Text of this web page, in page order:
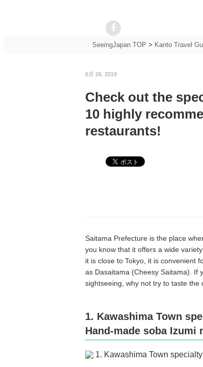
SeeingJapan TOP > Kanto Travel
6月 26, 2019
Check out the
10 highly
restaurants!
Saitama Prefecture is the place
you know that it offers a wide
it is close to Tokyo, it is convenient
as Dasaitama (Cheesy Saitama). If
sightseeing, why not try to taste
1. Kawashima Town
Hand-made soba Izumi